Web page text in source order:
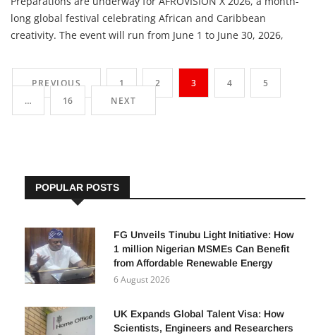
long global festival celebrating African and Caribbean
creativity. The event will run from June 1 to June 30, 2026,
Produced by Grandieu Inc., the festival will bring together
creatives, investors, brands, governments and diaspora
PREVIOUS 1 2 3 4
5
…
16 NEXT
POPULAR POSTS
FG Unveils Tinubu Light Initiative: How
1 million Nigerian MSMEs Can Benefit
from Affordable Renewable Energy
6 August 2026
UK Expands Global Talent Visa: How
Scientists, Engineers and Researchers